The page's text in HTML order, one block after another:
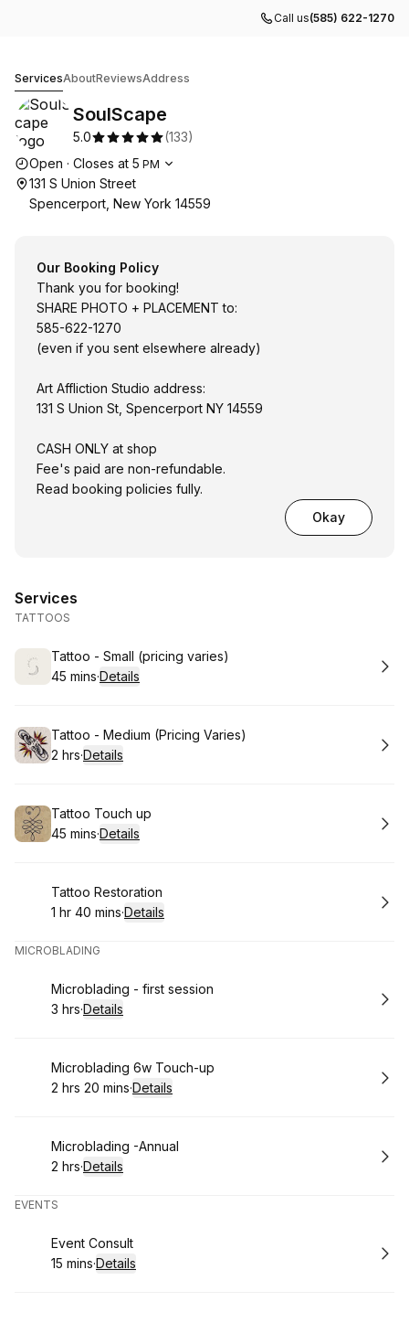
Call us(585) 622-1270
ServicesAboutReviewsAddress
SoulScape
5.0 (133)
Opening hours
Open · Closes at 5 PM
131 S Union Street
Spencerport, New York 14559
Our Booking Policy
Thank you for booking!
SHARE PHOTO + PLACEMENT to:
585-622-1270
(even if you sent elsewhere already)
Art Affliction Studio address:
131 S Union St, Spencerport NY 14559
CASH ONLY at shop
Fee's paid are non-refundable.
Read booking policies fully.
Okay
Services
TATTOOS
Book
Tattoo - Small (pricing varies)
.Duration:
45 mins·Details
Book
Tattoo - Medium (Pricing Varies)
. Duration:
2 hrs·Details
Book
Tattoo Touch up
.Duration:
45 mins·Details
Book
Tattoo Restoration
. Duration:
1 hr 40 mins·Details
MICROBLADING
Book
Microblading - first session
. Duration:
3 hrs·Details
Book
Microblading 6w Touch-up
. Duration:
2 hrs 20 mins·Details
Book
Microblading -Annual
. Duration:
2 hrs·Details
EVENTS
Book
Event Consult
.Duration:
15 mins·Details